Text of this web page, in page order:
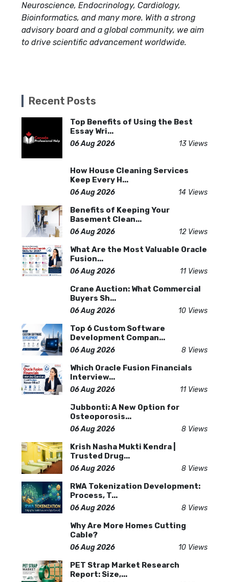
Neuroscience, Endocrinology, Cardiology,
Bioinformatics, and many more. With a strong
advisory board and a global community, we aim
to drive scientific advancement worldwide.
Recent Posts
Top Benefits of Using the Best
Essay Wri...
06 Aug 2026 13 Views
How House Cleaning Services
Keep Every H...
06 Aug 2026 14 Views
Benefits of Keeping Your
Basement Clean...
06 Aug 2026 12 Views
What Are the Most Valuable Oracle
Fusion...
06 Aug 2026 11 Views
Crane Auction: What Commercial
Buyers Sh...
06 Aug 2026 10 Views
Top 6 Custom Software
Development Compan...
06 Aug 2026 8 Views
Which Oracle Fusion Financials
Interview...
06 Aug 2026 11 Views
Jubbonti: A New Option for
Osteoporosis...
06 Aug 2026 8 Views
Krish Nasha Mukti Kendra |
Trusted Drug...
06 Aug 2026 8 Views
RWA Tokenization Development:
Process, T...
06 Aug 2026 8 Views
Why Are More Homes Cutting
Cable?
06 Aug 2026 10 Views
PET Strap Market Research
Report: Size,...